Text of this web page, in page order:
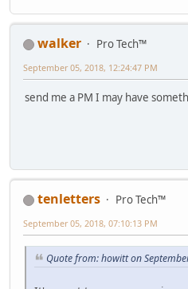
walker
Pro Tech™
September 05, 2018, 12:24:47 PM
send me a PM I may have
tenletters
Pro Tech™
September 05, 2018, 07:10:13 PM
Quote from: howitt on